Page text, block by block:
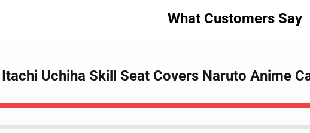
What Customers Say
Uchiha Skill Seat Covers Naruto Anime